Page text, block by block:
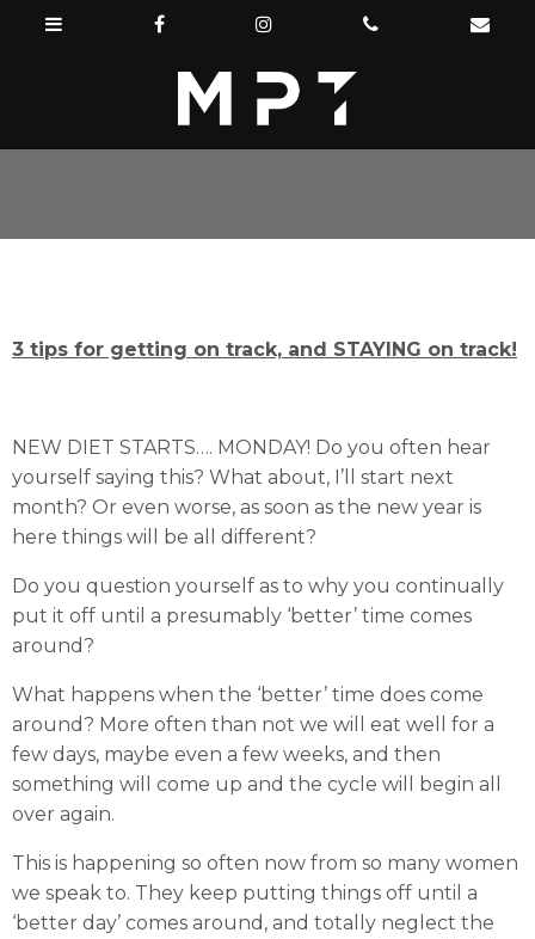
3 tips for getting on track, and STAYING on track!
NEW DIET STARTS…. MONDAY! Do you often hear
yourself saying this? What about, I’ll start next
month? Or even worse, as soon as the new year is
here things will be all different?
Do you question yourself as to why you continually
put it off until a presumably ‘better’ time comes
around?
What happens when the ‘better’ time does come
around? More often than not we will eat well for a
few days, maybe even a few weeks, and then
something will come up and the cycle will begin all
over again.
This is happening so often now from so many women
we speak to. They keep putting things off until a
‘better day’ comes around, and totally neglect the